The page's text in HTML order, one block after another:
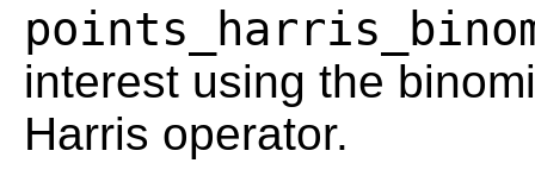
interest using the
Harris operator.